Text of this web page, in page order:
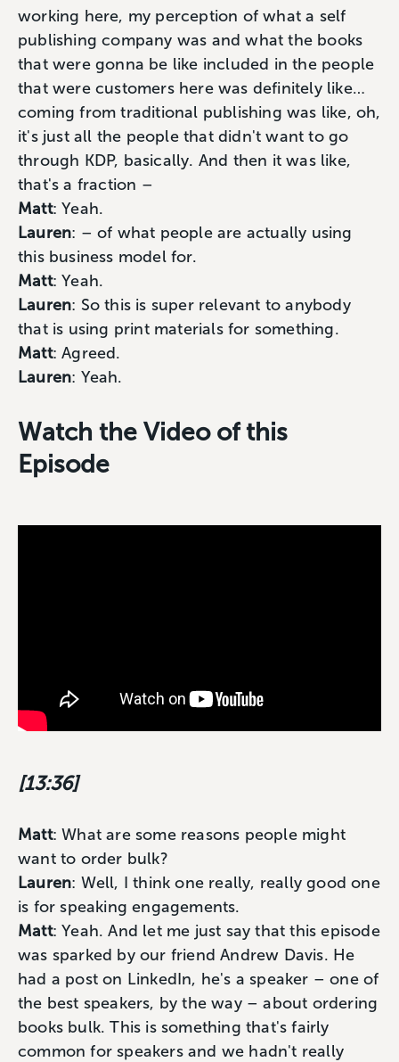
working here, my perception of what a self
publishing company was and what the books
that were gonna be like included in the people
that were customers here was definitely like…
coming from traditional publishing was like, oh,
it's just all the people that didn't want to go
through KDP, basically. And then it was like,
that's a fraction –
Matt: Yeah.
Lauren: – of what people are actually using
this business model for.
Matt: Yeah.
Lauren: So this is super relevant to anybody
that is using print materials for something.
Matt: Agreed.
Lauren: Yeah.
Watch the Video of this
Episode
[13:36]
Matt: What are some reasons people might
want to order bulk?
Lauren: Well, I think one really, really good one
is for speaking engagements.
Matt: Yeah. And let me just say that this episode
was sparked by our friend Andrew Davis. He
had a post on LinkedIn, he's a speaker – one of
the best speakers, by the way – about ordering
books bulk. This is something that's fairly
common for speakers and we hadn't really